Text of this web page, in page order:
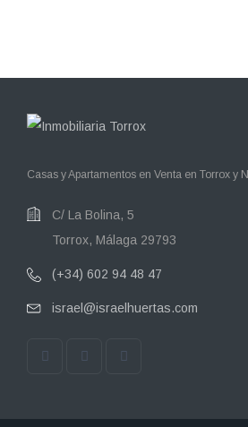
Casas y Apartamentos en Venta en Torrox y
C/ La Bolina, 5
Torrox, Málaga 29793
(+34) 602 94 48 47
israel@israelhuertas.com